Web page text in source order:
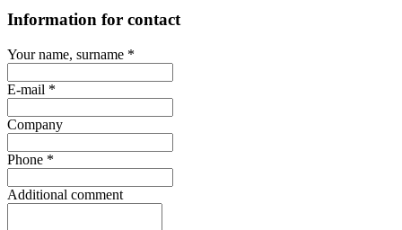
Information for contact
Your name, surname *
E-mail *
Company
Phone *
Additional comment